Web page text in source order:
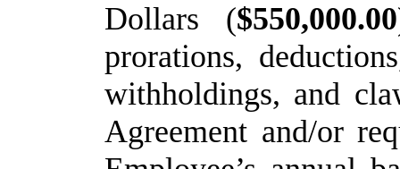
Dollars ($550,000.00
prorations,
withholdings, and
Agreement and/or